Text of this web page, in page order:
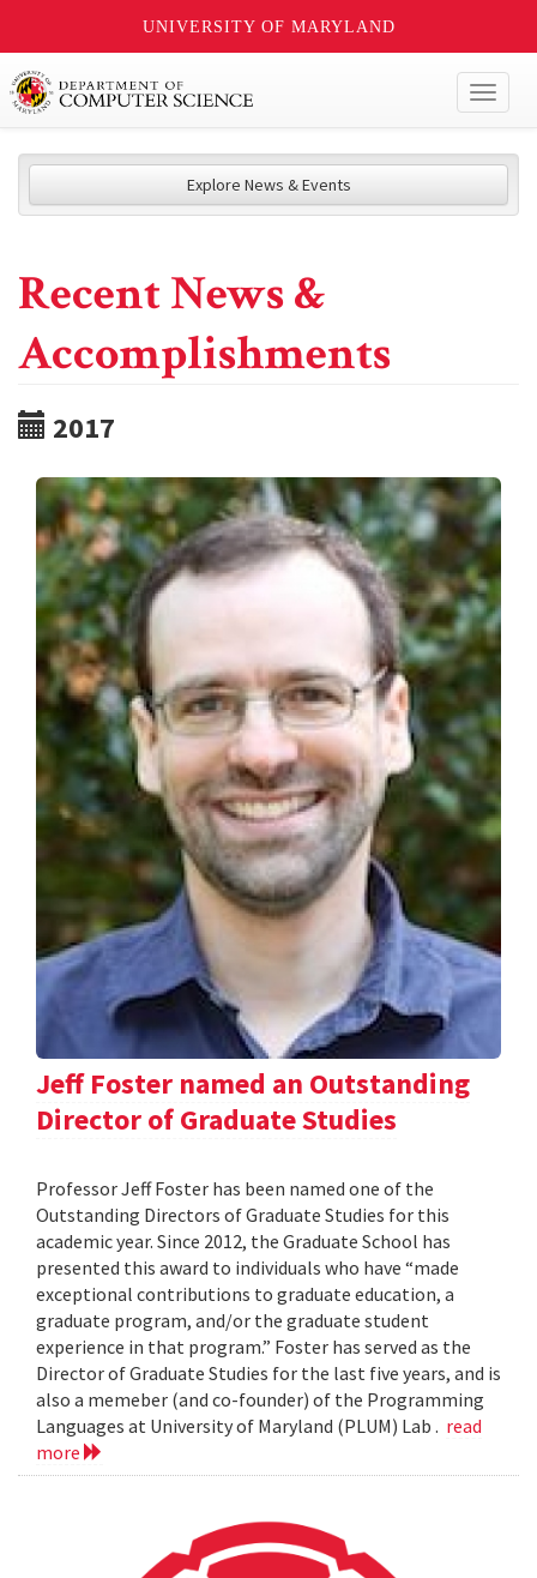
UNIVERSITY OF MARYLAND
Explore News & Events
Recent News &
Accomplishments
2017
Jeff Foster named an Outstanding
Director of Graduate Studies
Professor Jeff Foster has been named one of the
Outstanding Directors of Graduate Studies for this
academic year. Since 2012, the Graduate School has
presented this award to individuals who have “made
exceptional contributions to graduate education, a
graduate program, and/or the graduate student
experience in that program.” Foster has served as the
Director of Graduate Studies for the last five years, and is
also a memeber (and co-founder) of the Programming
Languages at University of Maryland (PLUM) Lab . read
more